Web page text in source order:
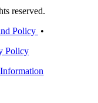
reserved.
Policy •
Policy